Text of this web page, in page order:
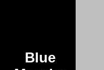
Blue